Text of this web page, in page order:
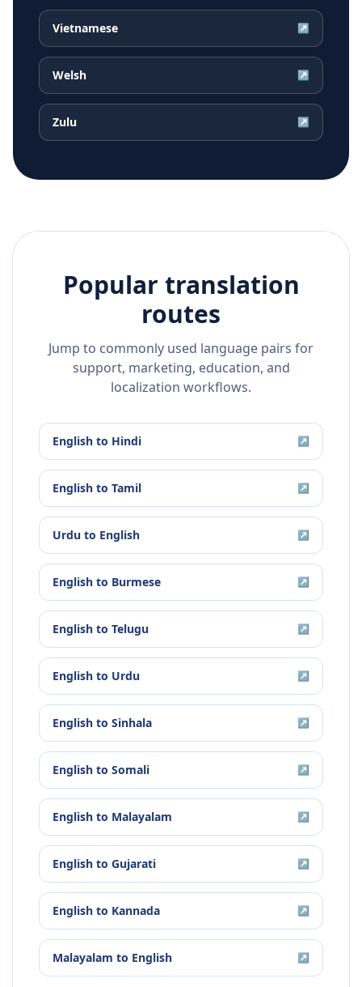
Vietnamese ↗
Welsh ↗
Zulu ↗
Popular translation
routes
Jump to commonly used language pairs for
support, marketing, education, and
localization workflows.
English to Hindi ↗
English to Tamil ↗
Urdu to English ↗
English to Burmese ↗
English to Telugu ↗
English to Urdu ↗
English to Sinhala ↗
English to Somali ↗
English to Malayalam ↗
English to Gujarati ↗
English to Kannada ↗
Malayalam to English ↗